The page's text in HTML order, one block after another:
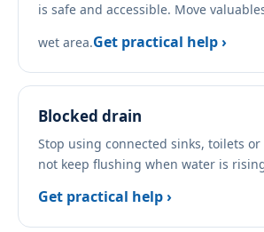
is safe and accessible. Move
wet area.Get practical help ›
Blocked drain
Stop using connected sinks, toilets
not keep flushing when water is
Get practical help ›